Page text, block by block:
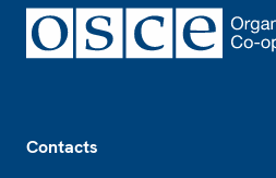
Contacts